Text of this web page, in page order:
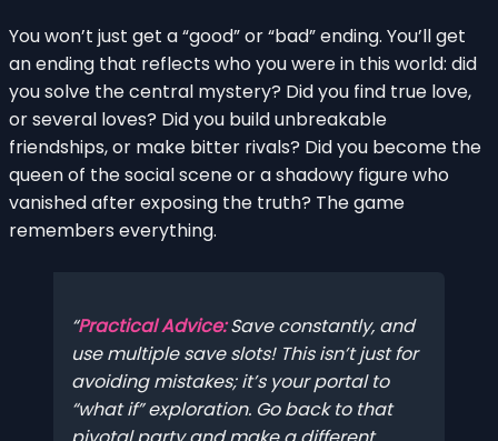
You won’t just get a “good” or “bad” ending. You’ll get
an ending that reflects who you were in this world: did
you solve the central mystery? Did you find true love,
or several loves? Did you build unbreakable
friendships, or make bitter rivals? Did you become the
queen of the social scene or a shadowy figure who
vanished after exposing the truth? The game
remembers everything.
Practical Advice:Save constantly, and
use multiple save slots! This isn’t just for
avoiding mistakes; it’s your portal to
“what if” exploration. Go back to that